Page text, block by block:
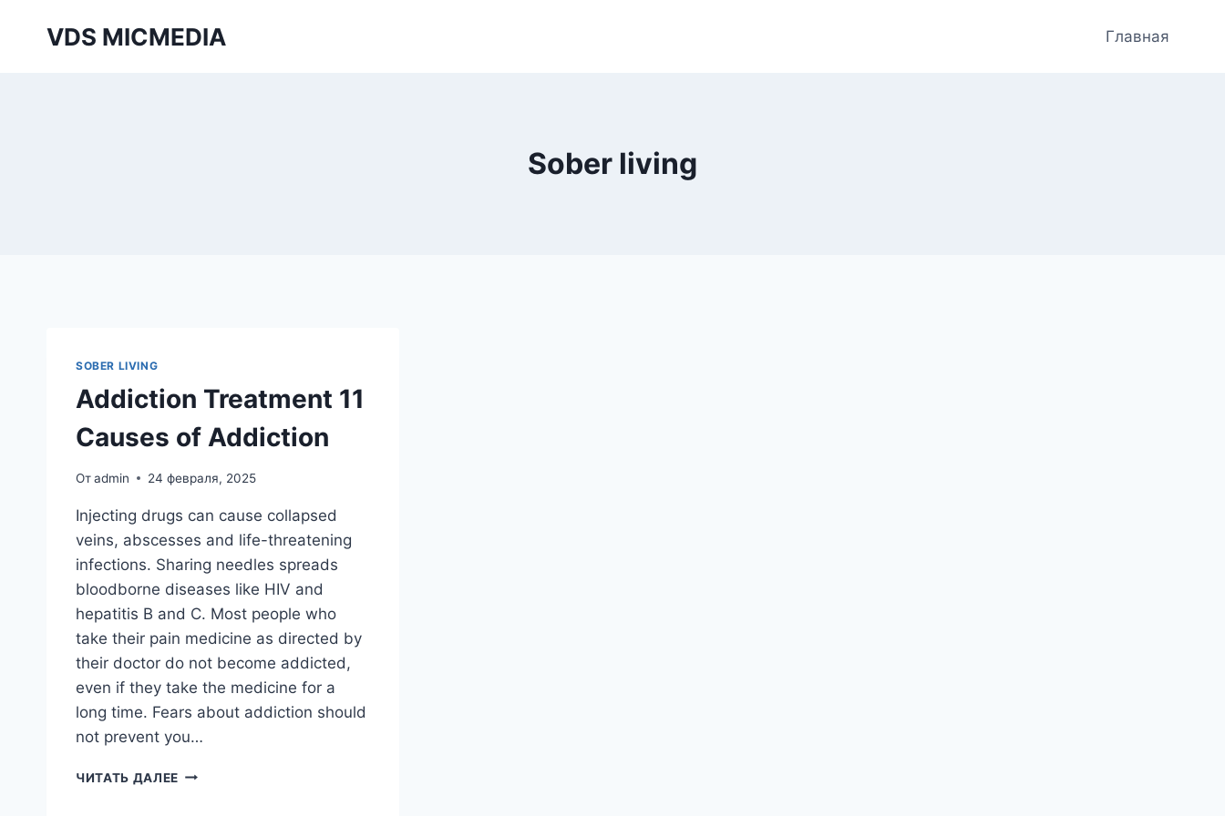
VDS MICMEDIA Главная
Sober living
SOBER LIVING
Addiction Treatment 11
Causes of Addiction
Отadmin 24 февраля, 2025
Injecting drugs can cause collapsed
veins, abscesses and life-threatening
infections. Sharing needles spreads
bloodborne diseases like HIV and
hepatitis B and C. Most people who
take their pain medicine as directed by
their doctor do not become addicted,
even if they take the medicine for a
long time. Fears about addiction should
not prevent you…
ЧИТАТЬ ДАЛЕЕ ADDICTION